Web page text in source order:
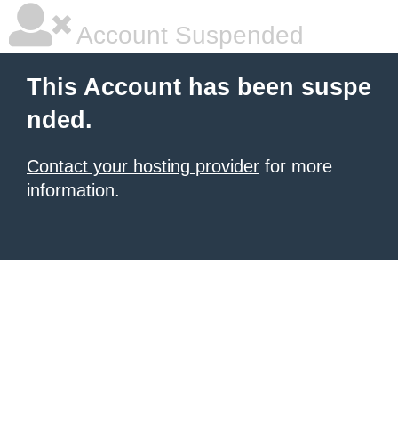
Account Suspended
This Account has been suspe
nded.
Contact your hosting provider for more
information.